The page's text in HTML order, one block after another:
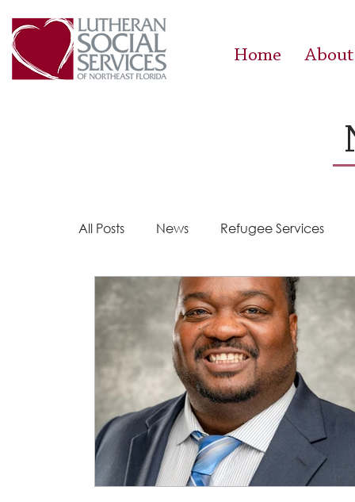
Home About
All Posts News Refugee Services
Steps 2 Success Success Stories